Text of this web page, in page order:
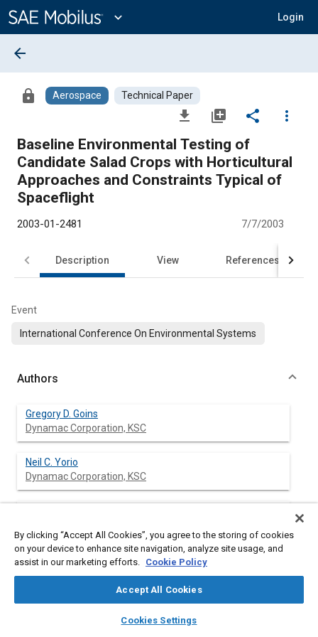
Content
expand_more Login
library_books auto_awesome
SAE AI Chat
arrow_back
lock Aerospace Technical Paper
file_download library_add share
more_vert
Baseline Environmental Testing of
Candidate Salad Crops with Horticultural
Approaches and Constraints Typical of
Spaceflight
2003-01-2481 7/7/2003
Description View References
Event
International Conference On Environmental Systems
Authors
Gregory D. Goins
Dynamac Corporation, KSC
Neil C. Yorio
Dynamac Corporation, KSC
Raymond M. Wheeler
John C. Sager
NASA Biological Sciences Office, KSC
By clicking “Accept All Cookies”, you agree to the storing of cookies
on your device to enhance site navigation, analyze site usage, and
assist in our marketing efforts. Cookie Policy
Accept All Cookies
Cookies Settings